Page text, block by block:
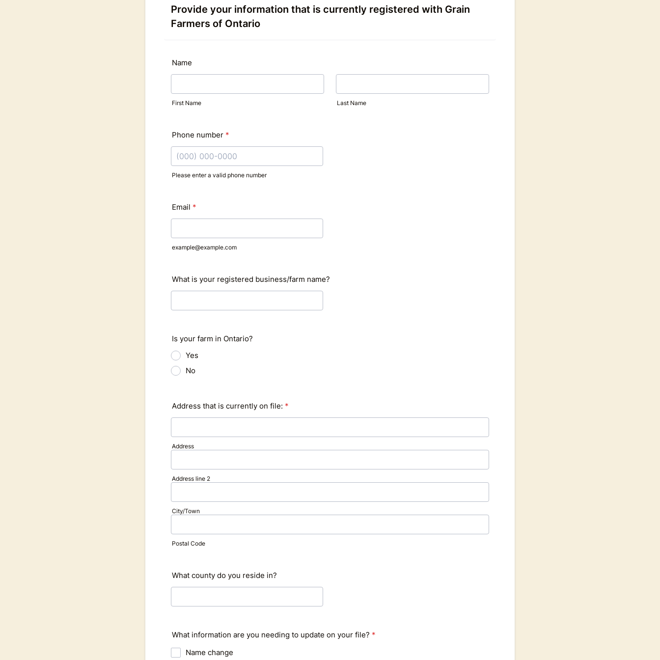
Provide your information that is currently registered with Grain
Farmers of Ontario
Name
First Name Last Name
Phone number *
Please enter a valid phone number
Email *
example@example.com
What is your registered business/farm name?
Is your farm in Ontario?
Yes
No
Address that is currently on file: *
Address
Address line 2
City/Town
Postal Code
What county do you reside in?
What information are you needing to update on your file? *
Name change